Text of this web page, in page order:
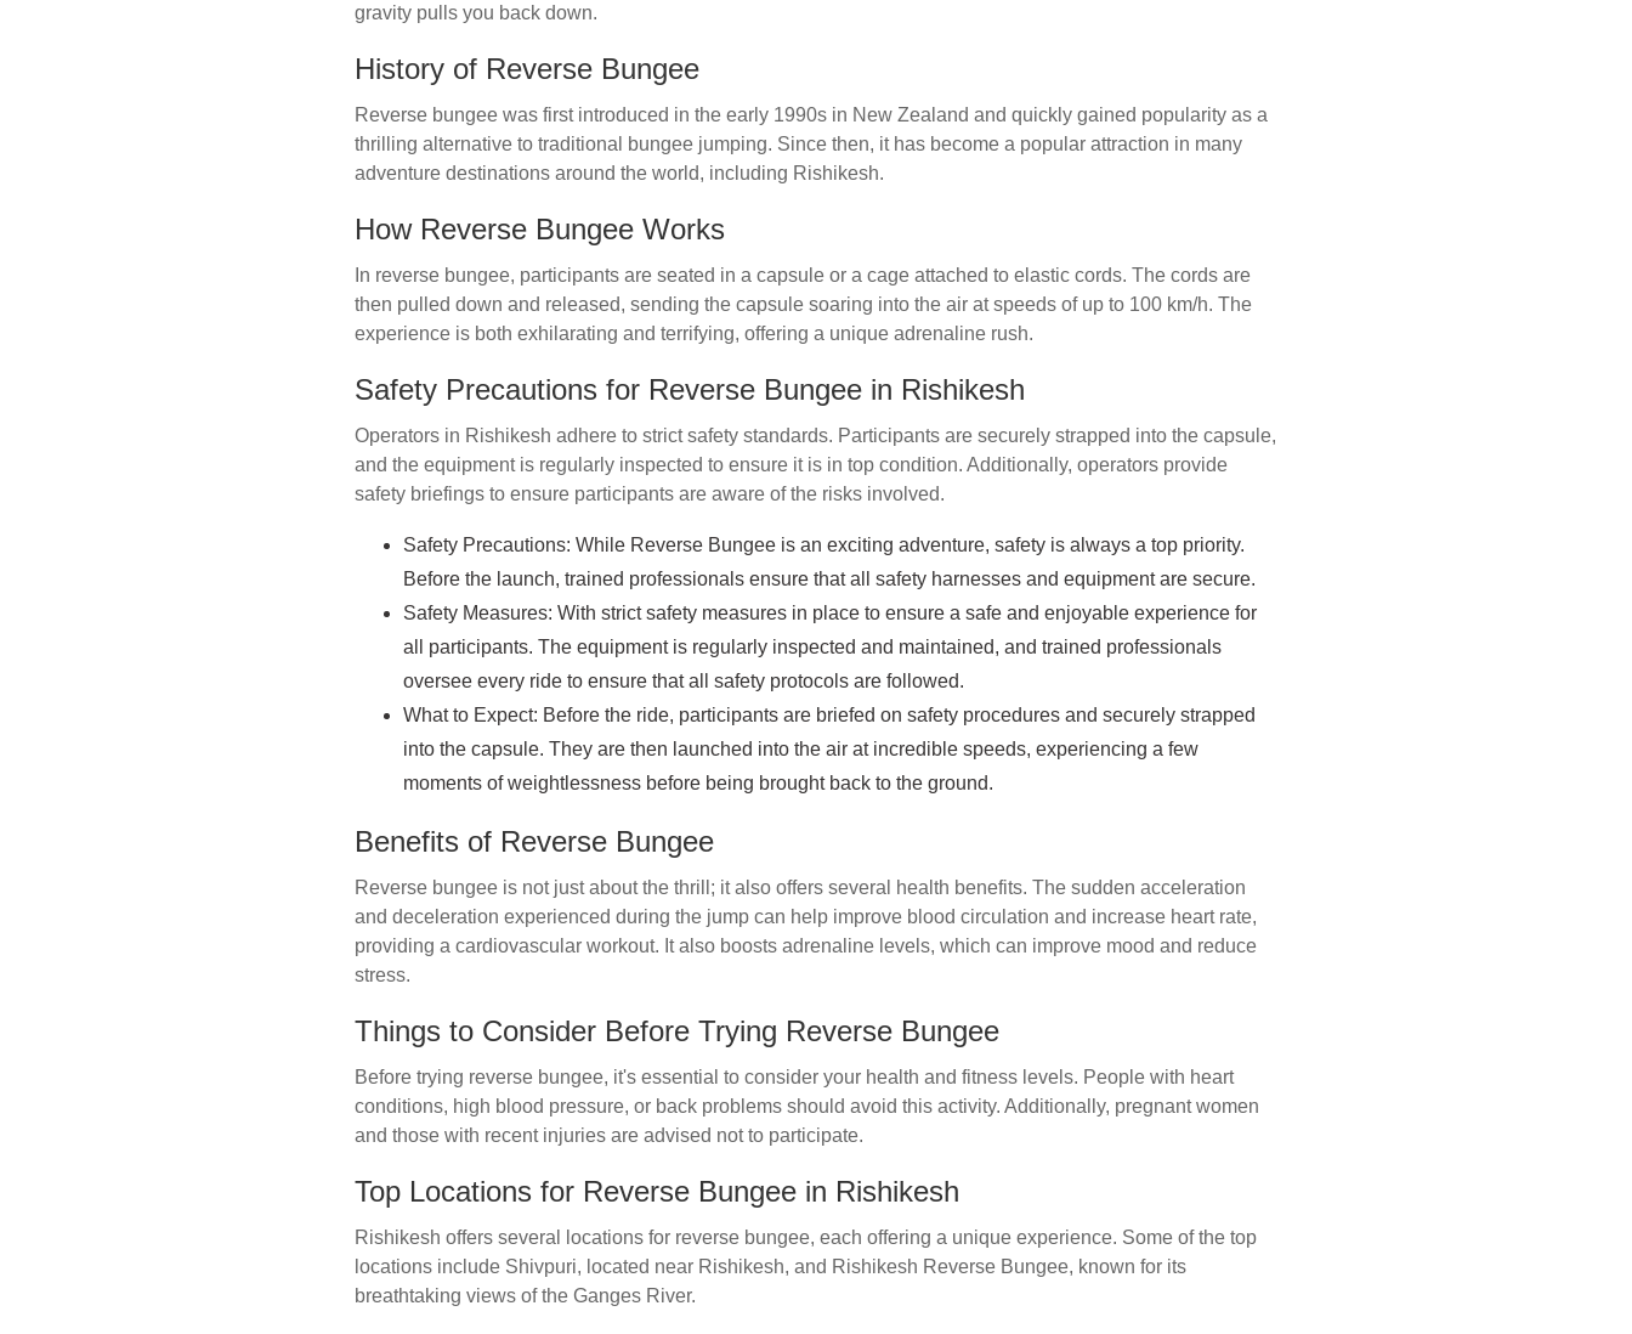
gravity pulls you back down.
History of Reverse Bungee
Reverse bungee was first introduced in the early 1990s in New Zealand and quickly gained popularity as a
thrilling alternative to traditional bungee jumping. Since then, it has become a popular attraction in many
adventure destinations around the world, including Rishikesh.
How Reverse Bungee Works
In reverse bungee, participants are seated in a capsule or a cage attached to elastic cords. The cords are
then pulled down and released, sending the capsule soaring into the air at speeds of up to 100 km/h. The
experience is both exhilarating and terrifying, offering a unique adrenaline rush.
Safety Precautions for Reverse Bungee in Rishikesh
Operators in Rishikesh adhere to strict safety standards. Participants are securely strapped into the capsule,
and the equipment is regularly inspected to ensure it is in top condition. Additionally, operators provide
safety briefings to ensure participants are aware of the risks involved.
Safety Precautions: While Reverse Bungee is an exciting adventure, safety is always a top priority.
Before the launch, trained professionals ensure that all safety harnesses and equipment are secure.
Safety Measures: With strict safety measures in place to ensure a safe and enjoyable experience for
all participants. The equipment is regularly inspected and maintained, and trained professionals
oversee every ride to ensure that all safety protocols are followed.
What to Expect: Before the ride, participants are briefed on safety procedures and securely strapped
into the capsule. They are then launched into the air at incredible speeds, experiencing a few
moments of weightlessness before being brought back to the ground.
Benefits of Reverse Bungee
Reverse bungee is not just about the thrill; it also offers several health benefits. The sudden acceleration
and deceleration experienced during the jump can help improve blood circulation and increase heart rate,
providing a cardiovascular workout. It also boosts adrenaline levels, which can improve mood and reduce
stress.
Things to Consider Before Trying Reverse Bungee
Before trying reverse bungee, it's essential to consider your health and fitness levels. People with heart
conditions, high blood pressure, or back problems should avoid this activity. Additionally, pregnant women
and those with recent injuries are advised not to participate.
Top Locations for Reverse Bungee in Rishikesh
Rishikesh offers several locations for reverse bungee, each offering a unique experience. Some of the top
locations include Shivpuri, located near Rishikesh, and Rishikesh Reverse Bungee, known for its
breathtaking views of the Ganges River.